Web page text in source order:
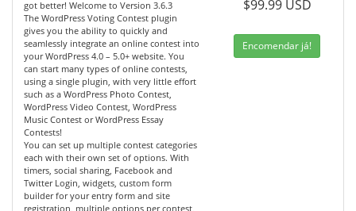
got better! Welcome to Version 3.6.3
The WordPress Voting Contest plugin
gives you the ability to quickly and
seamlessly integrate an online contest into
your WordPress 4.0 – 5.0+ website. You
can start many types of online contests,
using a single plugin, with very little effort
such as a WordPress Photo Contest,
WordPress Video Contest, WordPress
Music Contest or WordPress Essay
Contests!
You can set up multiple contest categories
each with their own set of options. With
timers, social sharing, Facebook and
Twitter Login, widgets, custom form
builder for your entry form and site
registration, multiple options per contest,
$99.99 USD
Encomendar já!